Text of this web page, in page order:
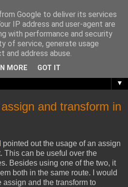
with Oracle Fusion
▼
and transform in
pointed out the usage of an assign
This can be useful over the
Besides using one of the two, it
both in the same route. I would
and the transform to
Google to deliver its services
IP address and user-agent are
with performance and security
of service, generate usage
address abuse.
MORE GOT IT